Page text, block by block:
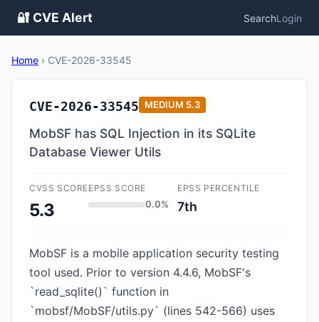
🔐 CVE Alert SearchLogin
Home › CVE-2026-33545
CVE-2026-33545 MEDIUM 5.3
MobSF has SQL Injection in its SQLite
Database Viewer Utils
CVSS SCORE
5.3
EPSS SCORE
0.0%
EPSS PERCENTILE
7th
MobSF is a mobile application security testing
tool used. Prior to version 4.4.6, MobSF's
`read_sqlite()` function in
`mobsf/MobSF/utils.py` (lines 542-566) uses